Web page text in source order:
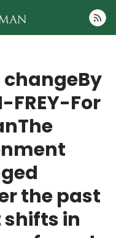
Follow
FREY-For
the past
shifts in